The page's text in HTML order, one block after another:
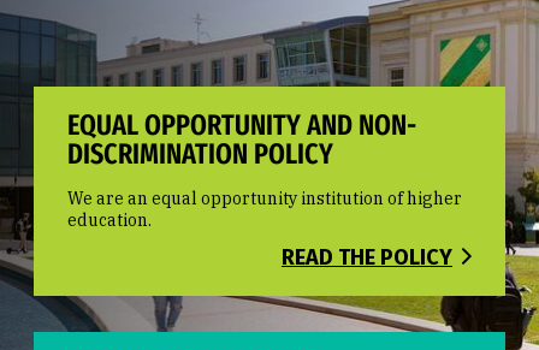
EQUAL OPPORTUNITY AND NON-
DISCRIMINATION POLICY
We are an equal opportunity institution of higher
education.
READ THE POLICY